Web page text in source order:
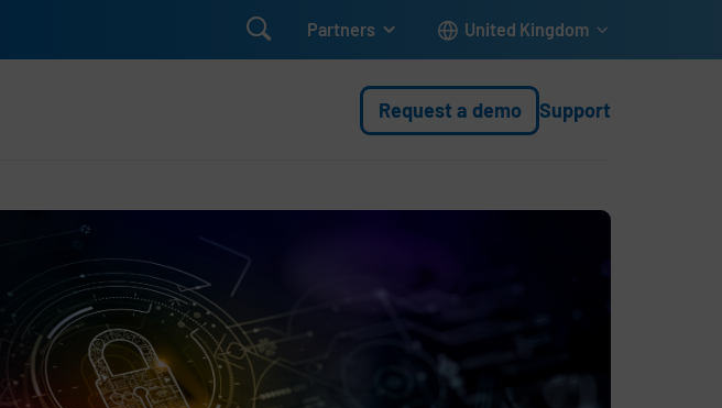
 Partners United Kingdom
Request a demo Support